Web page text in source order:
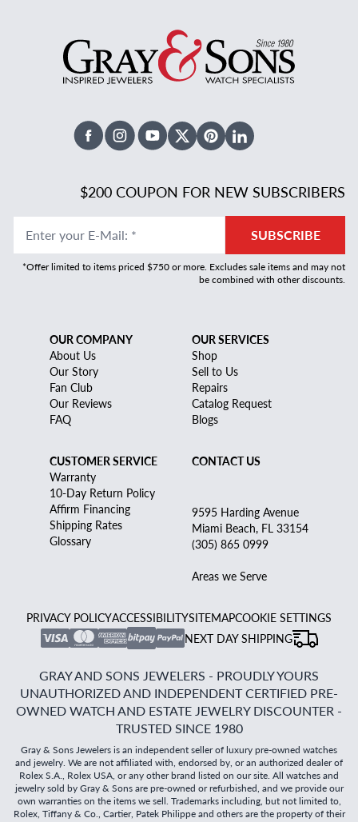
FacebookInstagramYoutubeX TwitterPinterestLinked In
$200 COUPON FOR NEW SUBSCRIBERS
Enter your E-Mail: * SUBSCRIBE
*Offer limited to items priced $750 or more. Excludes sale items and may not
be combined with other discounts.
OUR COMPANY
About Us
Our Story
Fan Club
Our Reviews
FAQ
OUR SERVICES
Shop
Sell to Us
Repairs
Catalog Request
Blogs
CUSTOMER SERVICE
Warranty
10-Day Return Policy
Affirm Financing
Shipping Rates
Glossary
CONTACT US
9595 Harding Avenue
Miami Beach, FL 33154
(305) 865 0999
Areas we Serve
PRIVACY POLICYACCESSIBILITYSITEMAPCOOKIE SETTINGS
NEXT DAY SHIPPING
GRAY AND SONS JEWELERS - PROUDLY YOURS
UNAUTHORIZED AND INDEPENDENT CERTIFIED PRE-
OWNED WATCH AND ESTATE JEWELRY DISCOUNTER -
TRUSTED SINCE 1980
Gray & Sons Jewelers is an independent seller of luxury pre-owned watches
and jewelry. We are not affiliated with, endorsed by, or an authorized dealer of
Rolex S.A., Rolex USA, or any other brand listed on our site. All watches and
jewelry sold by Gray & Sons are pre-owned or refurbished, and we provide our
own warranties on the items we sell. Trademarks including, but not limited to,
Rolex, Tiffany & Co., Cartier, Patek Philippe and others are the property of their